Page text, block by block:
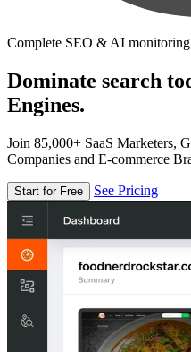
Complete SEO & AI monitoring
Dominate search
Engines.
Join 85,000+ SaaS Marketers,
Companies and E-commerce
Start for Free See Pricing